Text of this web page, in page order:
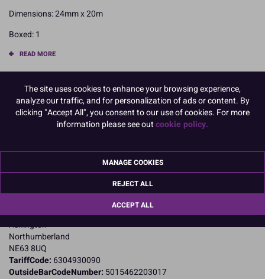
Dimensions: 24mm x 20m
Boxed: 1
READ MORE
PACK OF 1
Product Details
Specifications
Jubilee Industrial Estate
Ashington
Northumberland
NE63 8UQ
TariffCode: 6304930090
OutsideBarCodeNumber: 5015462203017
The site uses cookies to enhance your browsing experience,
analyze our traffic, and for personalization of ads or content. By
clicking "Accept All", you consent to our use of cookies. For more
information please see outcookie policy.
MANAGE COOKIES
REJECT ALL
ACCEPT ALL